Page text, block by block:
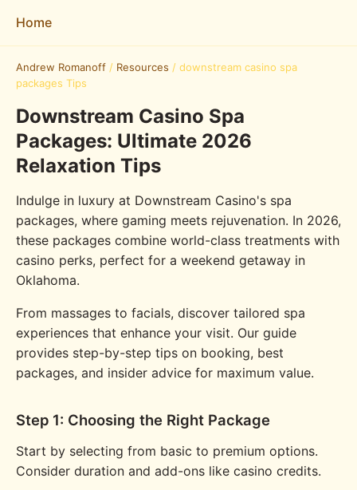
Home
Andrew Romanoff / Resources / downstream casino spa
packages Tips
Downstream Casino Spa
Packages: Ultimate 2026
Relaxation Tips
Indulge in luxury at Downstream Casino's spa
packages, where gaming meets rejuvenation. In 2026,
these packages combine world-class treatments with
casino perks, perfect for a weekend getaway in
Oklahoma.
From massages to facials, discover tailored spa
experiences that enhance your visit. Our guide
provides step-by-step tips on booking, best
packages, and insider advice for maximum value.
Step 1: Choosing the Right Package
Start by selecting from basic to premium options.
Consider duration and add-ons like casino credits.